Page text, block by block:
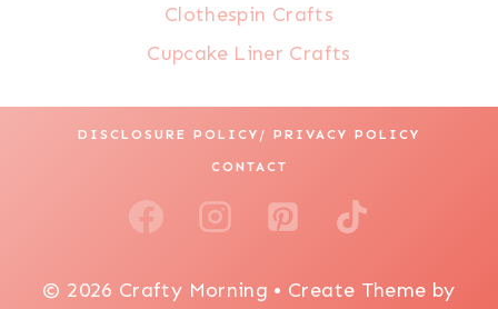
Clothespin Crafts
Cupcake Liner Crafts
DISCLOSURE POLICY/ PRIVACY POLICY
CONTACT
© 2026 Crafty Morning • Create Theme by